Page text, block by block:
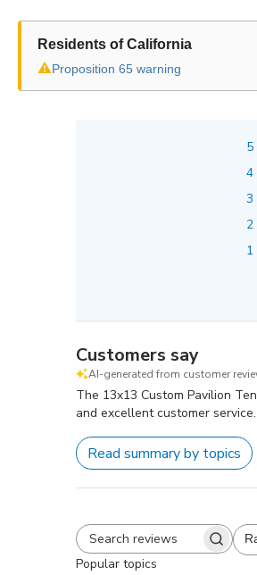
Residents of California
⚠Proposition 65 warning
5
4
3
2
1
Customers say
AI-generated from customer
The 13x13 Custom Pavilion
and excellent customer
Read summary by topics
Search
reviews
All
Popular topics